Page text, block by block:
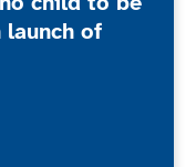
of
calls for no